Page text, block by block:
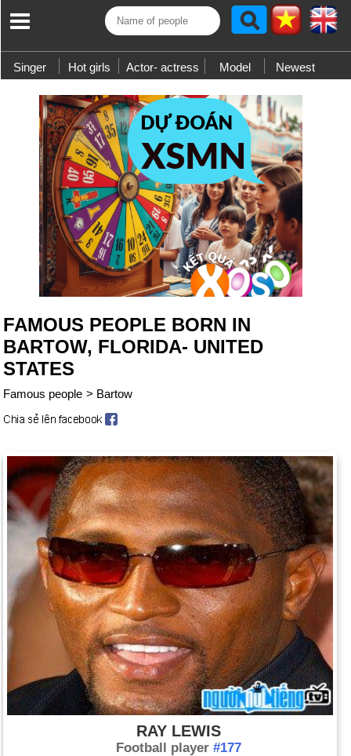
Singer Hot girls Actor- actress Model Newest
FAMOUS PEOPLE BORN IN
BARTOW, FLORIDA- UNITED
STATES
Famous people > Bartow
RAY LEWIS
Football player #177